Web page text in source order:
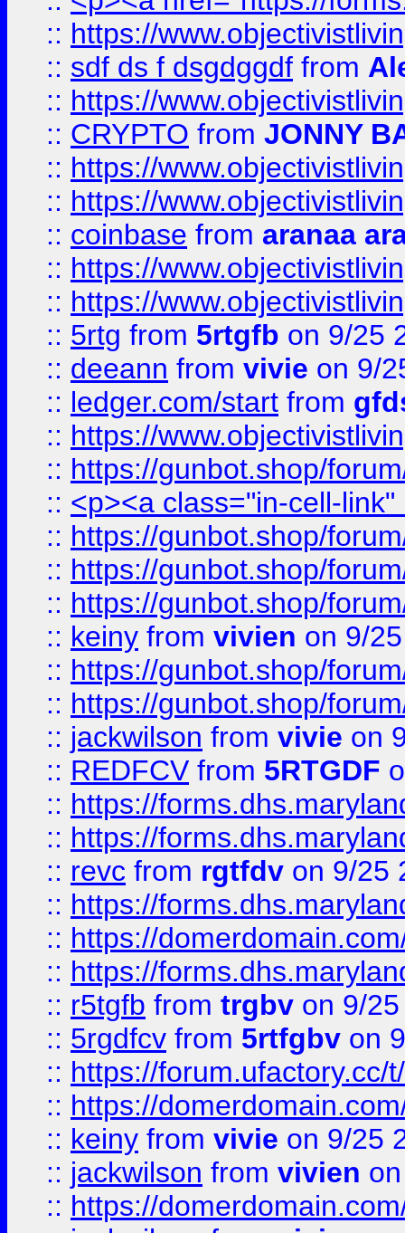
:: https://
:: sdf ds f dsgdggdf from
:: https://
:: CRYPTO from JONNY
:: https://
:: https://
:: coinbase from aranaa
:: https://
:: https://
:: 5rtg from 5rtgfb on 9/25
:: deeann from vivie on 9/
:: ledger.com/start from
:: https://
:: https://gunbot.shop/
:: <p><a class="in-cell-
:: https://gunbot.shop/
:: https://gunbot.shop/
:: https://gunbot.shop/
:: keiny from vivien on 9/
:: https://gunbot.shop/
:: https://gunbot.shop/
:: jackwilson from vivie on
:: REDFCV from 5RTGDF
:: https://
:: https://
:: revc from rgtfdv on 9/25
:: https://
:: https://
:: https://
:: r5tgfb from trgbv on 9/
:: 5rgdfcv from 5rtfgbv on
:: https://forum.ufactory.cc/
:: https://
:: keiny from vivie on 9/25
:: jackwilson from vivien
:: https://